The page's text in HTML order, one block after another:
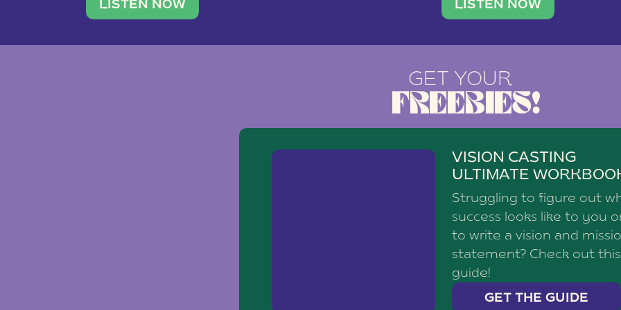
traveler. She leads a photography brand with a
team of ten women and […]
LISTEN NOW
social media agency—shares
LISTEN NOW
GET YOUR
FREEBIES!
VISION CASTING
ULTIMATE
Struggling to figure out
success looks like to you
to write a vision and
statement? Check out this
guide!
GET THE GUIDE